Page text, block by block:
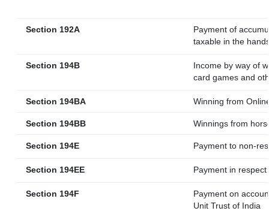
Section 192A
Payment of
taxable in the
Section 194B
Income by way of
card games and
Section 194BA Winning from
Section 194BB Winnings from
Section 194E Payment to non-
Section 194EE Payment in
Section 194F
Payment on
Unit Trust of India